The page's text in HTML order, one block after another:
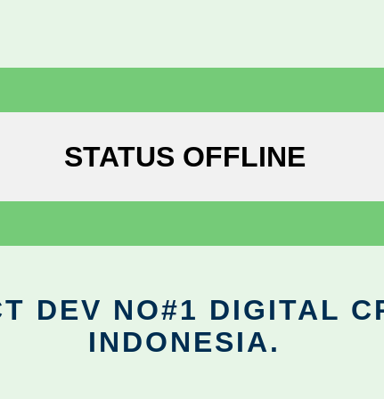
STATUS OFFLINE
DEV NO#1 DIGITAL
INDONESIA.